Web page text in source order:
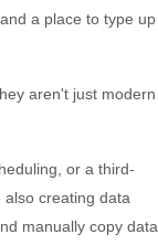
a place to type up
aren't just modern
or a third-
creating data
manually copy data